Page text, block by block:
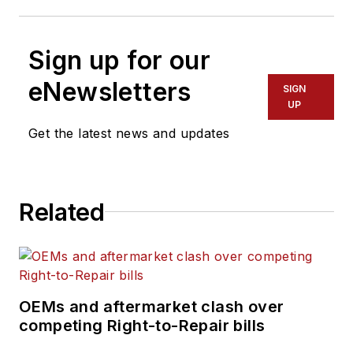
Sign up for our
eNewsletters
Get the latest news and updates
SIGN
UP
Related
OEMs and aftermarket clash over
competing Right-to-Repair bills